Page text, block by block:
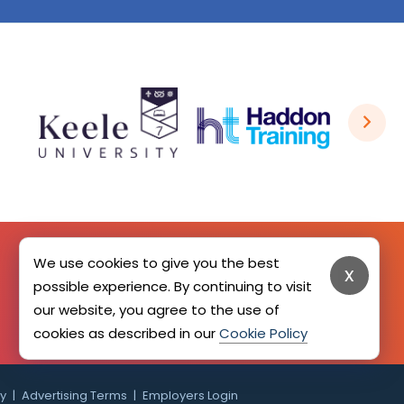
SIGN UP HERE
Advertising Terms Employers Login
x
We use cookies to give you the best
possible experience. By continuing to visit
our website, you agree to the use of
cookies as described in ourCookie Policy